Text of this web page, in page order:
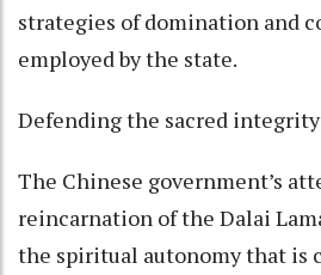
strategies of domination and
employed by the state.
Defending the sacred
The Chinese government’s
reincarnation of the Dalai
the spiritual autonomy that is